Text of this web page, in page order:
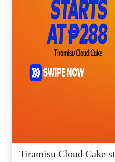
Tiramisu Cloud Cake